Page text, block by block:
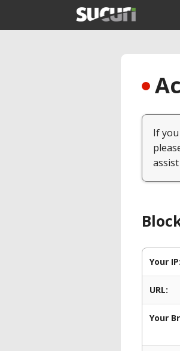
If
Your IP:
URL:
Your